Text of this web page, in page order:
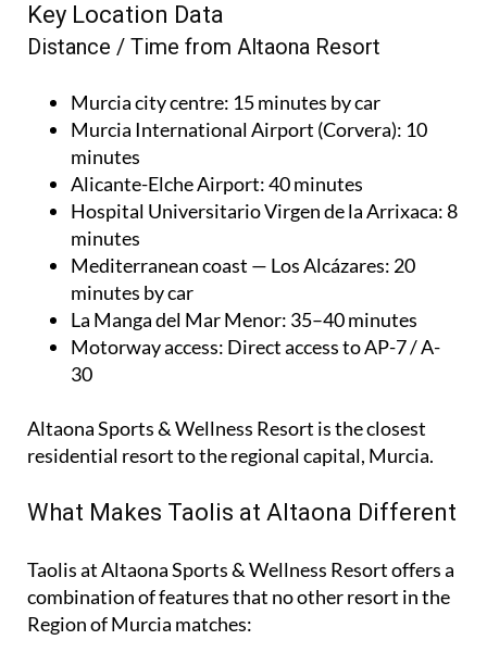
Key Location Data
Distance / Time from Altaona Resort
Murcia city centre: 15 minutes by car
Murcia International Airport (Corvera): 10
minutes
Alicante-Elche Airport: 40 minutes
Hospital Universitario Virgen de la Arrixaca: 8
minutes
Mediterranean coast — Los Alcázares: 20
minutes by car
La Manga del Mar Menor: 35–40 minutes
Motorway access: Direct access to AP-7 / A-
30
Altaona Sports & Wellness Resort is the closest
residential resort to the regional capital, Murcia.
What Makes Taolis at Altaona Different
Taolis at Altaona Sports & Wellness Resort offers a
combination of features that no other resort in the
Region of Murcia matches: